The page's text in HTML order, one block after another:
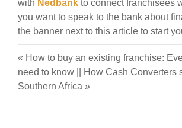
with Nedbank to connect franchisees
you want to speak to the bank about
the banner next to this article to start
« How to buy an existing franchise:
need to know
How Cash Converters
Southern Africa »